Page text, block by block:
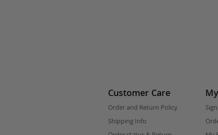
Customer Care
Order and Return Policy
Shipping Info